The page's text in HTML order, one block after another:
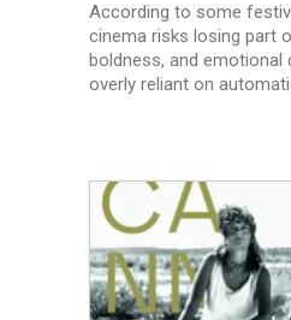
According to some
cinema risks losing part
boldness, and
overly reliant on